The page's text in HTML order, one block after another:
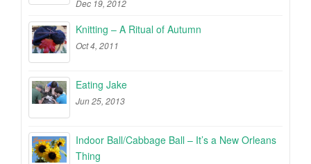
Dec 19, 2012
Knitting – A Ritual of Autumn
Oct 4, 2011
Eating Jake
Jun 25, 2013
Indoor Ball/Cabbage Ball – It’s a New Orleans
Thing